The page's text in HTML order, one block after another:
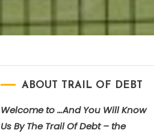
ABOUT TRAIL OF DEBT
Welcome to …And You Will Know
Us By The Trail Of Debt – the